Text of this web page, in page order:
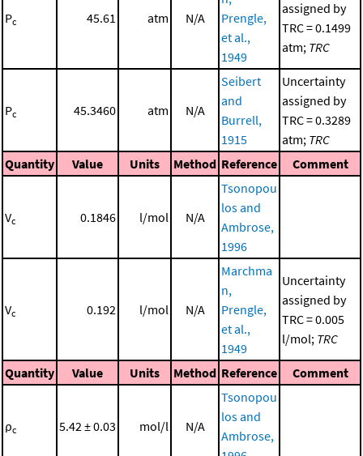
Pc 45.61 atm N/A
Prengle,
et al.,
1949
assigned by
TRC = 0.1499
atm; TRC
Pc 45.3460 atm N/A
Seibert
and
Burrell,
1915
Uncertainty
assigned by
TRC = 0.3289
atm; TRC
Quantity
Value Units Method Reference Comment
Vc 0.1846 l/mol N/A
Tsonopou
los and
Ambrose,
1996
Vc 0.192 l/mol N/A
Marchma
n,
Prengle,
et al.,
1949
Uncertainty
assigned by
TRC = 0.005
l/mol; TRC
Quantity Value Units Method Reference Comment
ρc 5.42 ± 0.03 mol/l N/A
Tsonopou
los and
Ambrose,